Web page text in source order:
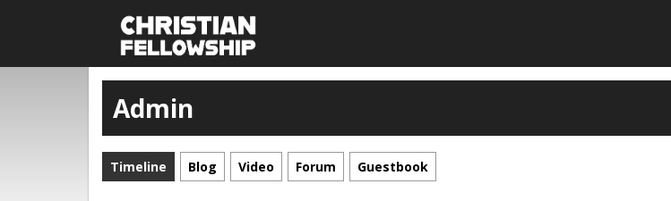
Admin
Timeline Blog Video Forum Guestbook